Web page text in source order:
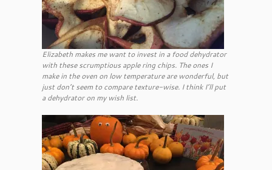
Elizabeth makes me want to invest in a food dehydrator
with these scrumptious apple ring chips. The ones I
make in the oven on low temperature are wonderful, but
just don’t seem to compare texture-wise. I think I’ll put
a dehydrator on my wish list.